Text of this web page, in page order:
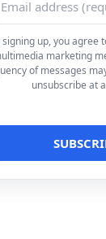
signing up, you agree
marketing
of messages
unsubscribe at